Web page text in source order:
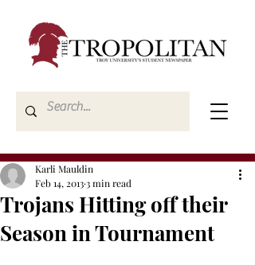
Trojans Hitting off their
Season in Tournament
Karli Mauldin
Feb 14, 20133 min read